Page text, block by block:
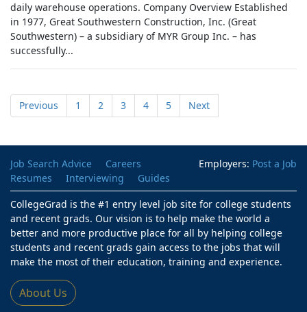
daily warehouse operations. Company Overview Established
in 1977, Great Southwestern Construction, Inc. (Great
Southwestern) – a subsidiary of MYR Group Inc. – has
successfully...
Previous 1 2 3 4 5 Next
Employers: Post a Job
Job Search Advice
Careers
Resumes
Interviewing
Guides
CollegeGrad is the #1 entry level job site for college students
and recent grads. Our vision is to help make the world a
better and more productive place for all by helping college
students and recent grads gain access to the jobs that will
make the most of their education, training and experience.
About Us